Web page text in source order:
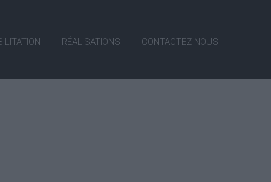
RÉALISATIONS CONTACTEZ-NOUS